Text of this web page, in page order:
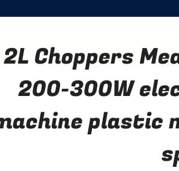
2L Choppers
200-300W
plastic